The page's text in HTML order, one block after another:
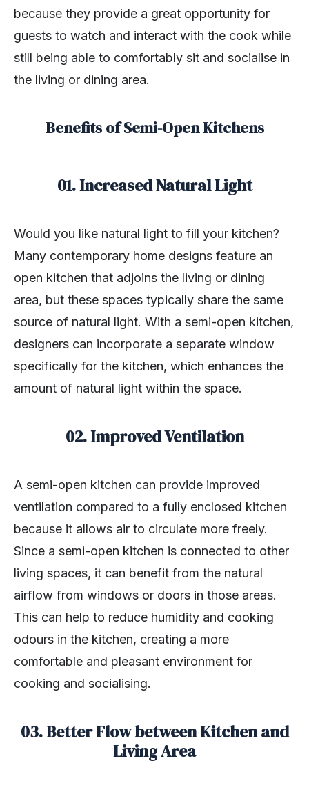
because they provide a great opportunity for
guests to watch and interact with the cook while
still being able to comfortably sit and socialise in
the living or dining area.
Benefits of Semi-Open Kitchens
01. Increased Natural Light
Would you like natural light to fill your kitchen?
Many contemporary home designs feature an
open kitchen that adjoins the living or dining
area, but these spaces typically share the same
source of natural light. With a semi-open kitchen,
designers can incorporate a separate window
specifically for the kitchen, which enhances the
amount of natural light within the space.
02. Improved Ventilation
A semi-open kitchen can provide improved
ventilation compared to a fully enclosed kitchen
because it allows air to circulate more freely.
Since a semi-open kitchen is connected to other
living spaces, it can benefit from the natural
airflow from windows or doors in those areas.
This can help to reduce humidity and cooking
odours in the kitchen, creating a more
comfortable and pleasant environment for
cooking and socialising.
03. Better Flow between Kitchen and
Living Area